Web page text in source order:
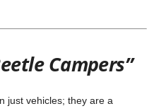
Campers”
just vehicles; they are a